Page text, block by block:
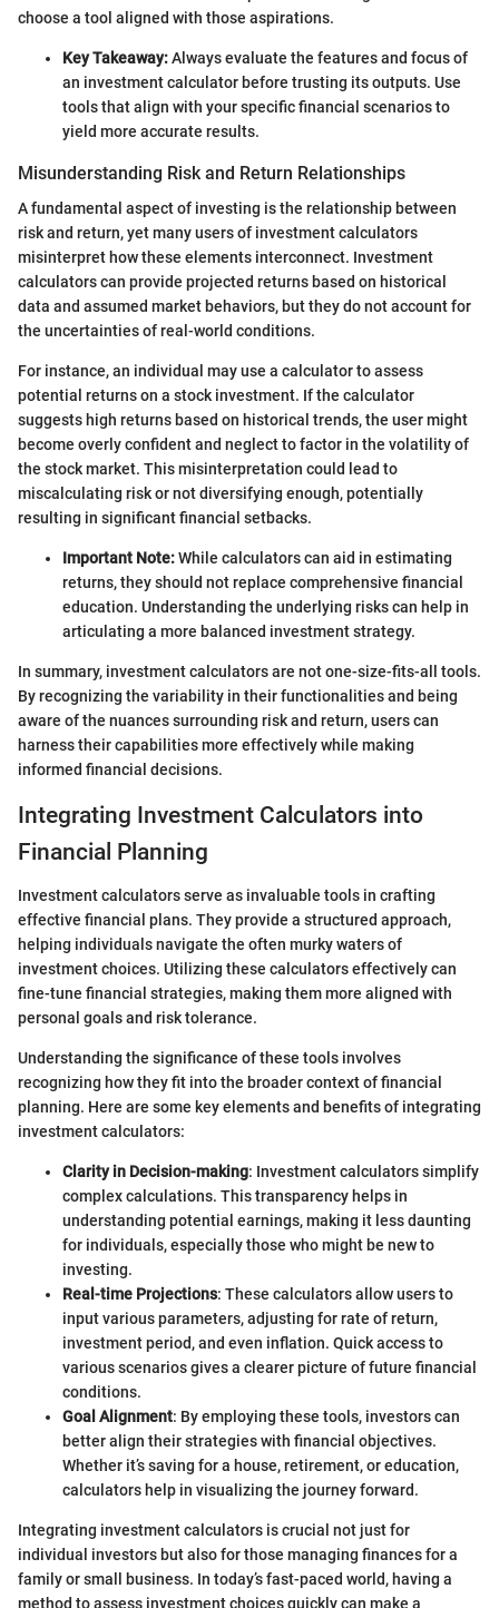
choose a tool aligned with those aspirations.
Key Takeaway:Always evaluate the features and focus of
an investment calculator before trusting its outputs. Use
tools that align with your specific financial scenarios to
yield more accurate results.
Misunderstanding Risk and Return Relationships
A fundamental aspect of investing is the relationship between
risk and return, yet many users of investment calculators
misinterpret how these elements interconnect. Investment
calculators can provide projected returns based on historical
data and assumed market behaviors, but they do not account for
the uncertainties of real-world conditions.
For instance, an individual may use a calculator to assess
potential returns on a stock investment. If the calculator
suggests high returns based on historical trends, the user might
become overly confident and neglect to factor in the volatility of
the stock market. This misinterpretation could lead to
miscalculating risk or not diversifying enough, potentially
resulting in significant financial setbacks.
Important Note:While calculators can aid in estimating
returns, they should not replace comprehensive financial
education. Understanding the underlying risks can help in
articulating a more balanced investment strategy.
In summary, investment calculators are not one-size-fits-all tools.
By recognizing the variability in their functionalities and being
aware of the nuances surrounding risk and return, users can
harness their capabilities more effectively while making
informed financial decisions.
Integrating Investment Calculators into
Financial Planning
Investment calculators serve as invaluable tools in crafting
effective financial plans. They provide a structured approach,
helping individuals navigate the often murky waters of
investment choices. Utilizing these calculators effectively can
fine-tune financial strategies, making them more aligned with
personal goals and risk tolerance.
Understanding the significance of these tools involves
recognizing how they fit into the broader context of financial
planning. Here are some key elements and benefits of integrating
investment calculators:
Clarity in Decision-making: Investment calculators simplify
complex calculations. This transparency helps in
understanding potential earnings, making it less daunting
for individuals, especially those who might be new to
investing.
Real-time Projections: These calculators allow users to
input various parameters, adjusting for rate of return,
investment period, and even inflation. Quick access to
various scenarios gives a clearer picture of future financial
conditions.
Goal Alignment: By employing these tools, investors can
better align their strategies with financial objectives.
Whether it’s saving for a house, retirement, or education,
calculators help in visualizing the journey forward.
Integrating investment calculators is crucial not just for
individual investors but also for those managing finances for a
family or small business. In today’s fast-paced world, having a
method to assess investment choices quickly can make a